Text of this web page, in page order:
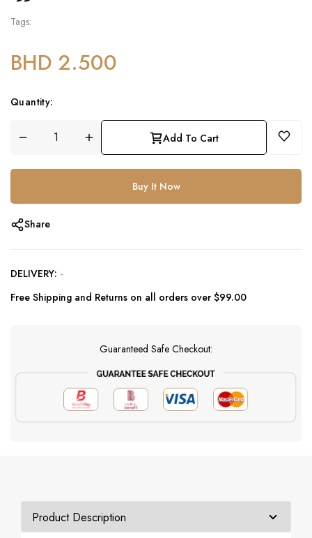
Tags:
BHD 2.500
Quantity:
Add To Cart
Buy It Now
Share
DELIVERY: -
Free Shipping and Returns on all orders over $99.00
Guaranteed Safe Checkout: